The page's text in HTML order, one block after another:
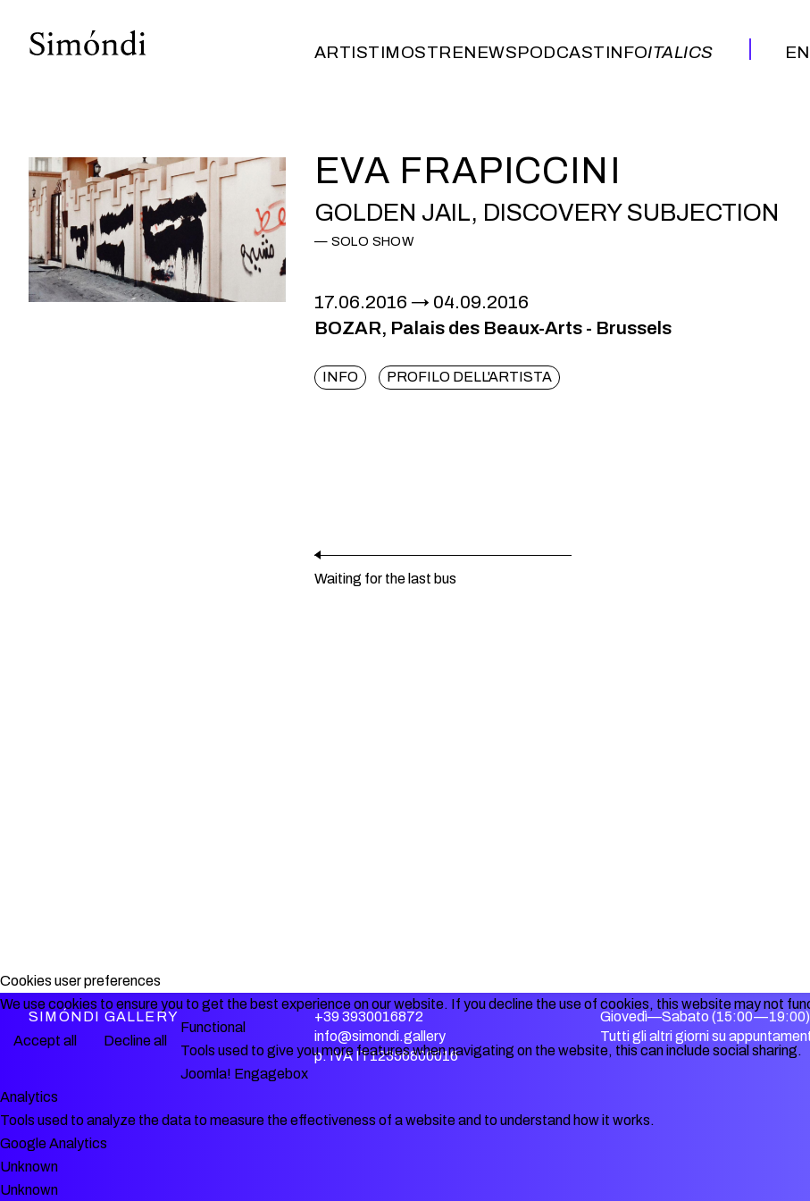
ARTISTIMOSTRENEWSPODCASTINFOITALICS
EVA FRAPICCINI
GOLDEN JAIL, DISCOVERY SUBJECTION
SOLO SHOW
17.06.2016
04.09.2016
BOZAR, Palais des Beaux-Arts - Brussels
INFO PROFILO DELL'ARTISTA
Waiting for the last bus
SIMÓNDI GALLERY
+39 3930016872
info@simondi.gallery
p. IVA IT12356800016
Giovedì—Sabato (15:00—19:00)
Tutti gli altri giorni su
Cookies user preferences
We use cookies to ensure you to get the best experience on our website. If you decline the use of cookies, this website may not
Accept all
Decline all
Functional
Tools used to give you more features when navigating on the website, this can include social sharing.
Joomla! Engagebox
Analytics
Tools used to analyze the data to measure the effectiveness of a website and to understand how it works.
Google Analytics
Unknown
Unknown